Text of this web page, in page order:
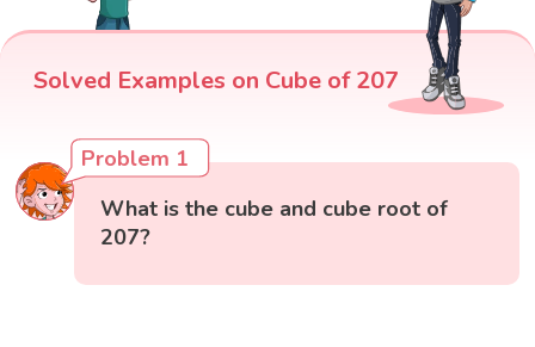
Solved Examples on Cube of 207
Problem 1
What is the cube and cube root of
207?